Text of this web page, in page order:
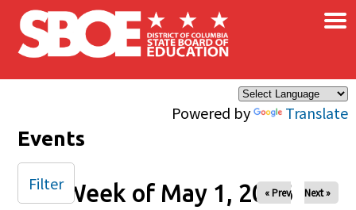
Skip to main content
Powered by Translate
×
Events
Week of May 1, 2026
« Prev Next »
Filter